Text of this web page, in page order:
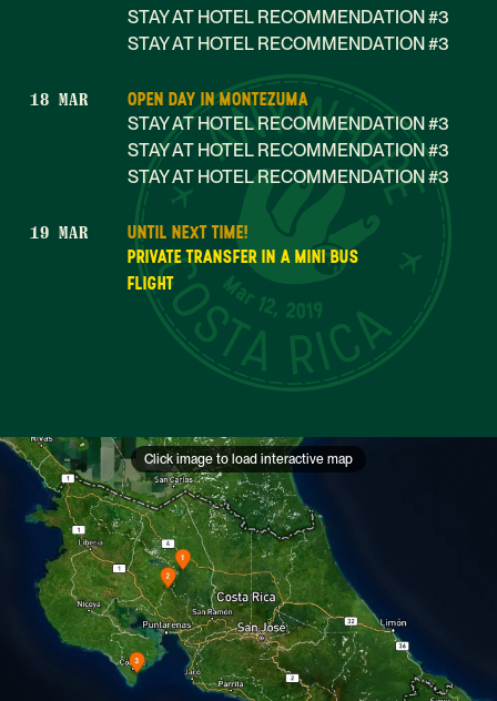
Mar 12, 2019
STAY AT HOTEL RECOMMENDATION #3
STAY AT HOTEL RECOMMENDATION #3
18 MAR
OPEN DAY IN MONTEZUMA
STAY AT HOTEL RECOMMENDATION #3
STAY AT HOTEL RECOMMENDATION #3
STAY AT HOTEL RECOMMENDATION #3
19 MAR
UNTIL NEXT TIME!
PRIVATE TRANSFER IN A MINI BUS
FLIGHT
Click image to load interactive map